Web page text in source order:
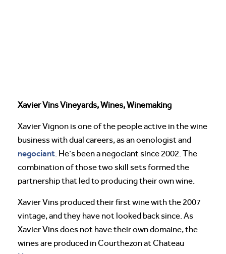
Xavier Vins Vineyards, Wines, Winemaking
Xavier Vignon is one of the people active in the wine
business with dual careers, as an oenologist and
negociant. He’s been a negociant since 2002. The
combination of those two skill sets formed the
partnership that led to producing their own wine.
Xavier Vins produced their first wine with the 2007
vintage, and they have not looked back since. As
Xavier Vins does not have their own domaine, the
wines are produced in Courthezon at Chateau